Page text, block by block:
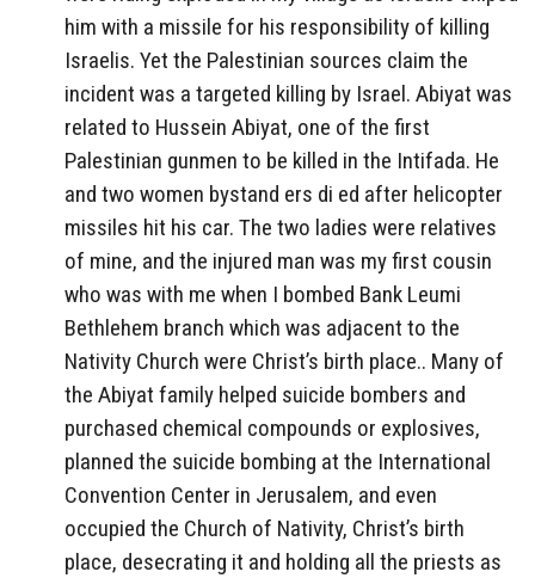
him with a missile for his responsibility of killing
Israelis. Yet the Palestinian sources claim the
incident was a targeted killing by Israel. Abiyat was
related to Hussein Abiyat, one of the first
Palestinian gunmen to be killed in the Intifada. He
and two women bystand ers di ed after helicopter
missiles hit his car. The two ladies were relatives
of mine, and the injured man was my first cousin
who was with me when I bombed Bank Leumi
Bethlehem branch which was adjacent to the
Nativity Church were Christ’s birth place.. Many of
the Abiyat family helped suicide bombers and
purchased chemical compounds or explosives,
planned the suicide bombing at the International
Convention Center in Jerusalem, and even
occupied the Church of Nativity, Christ’s birth
place, desecrating it and holding all the priests as